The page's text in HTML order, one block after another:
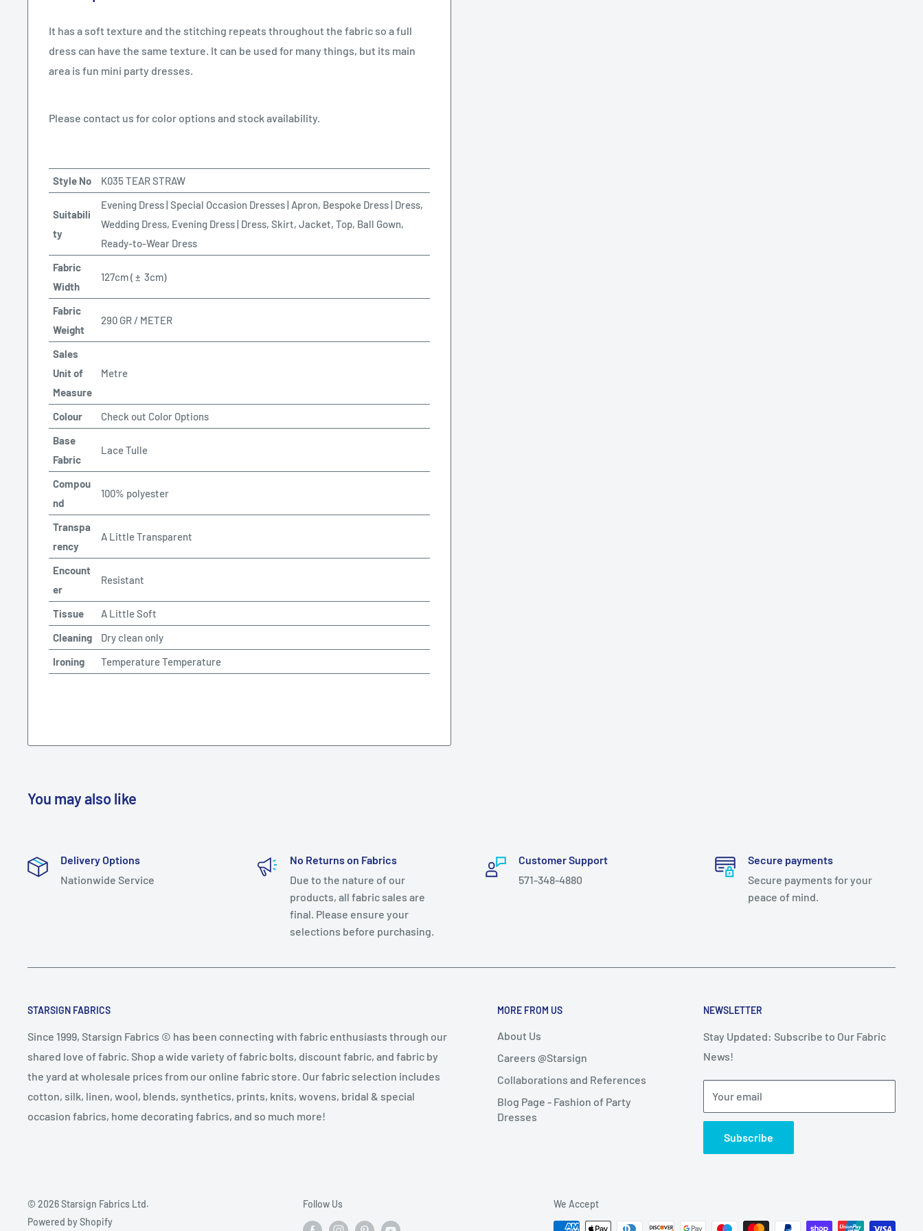
It has a soft texture and the stitching repeats throughout the fabric so a full
dress can have the same texture. It can be used for many things, but its main
area is fun mini party dresses.
Please contact us for color options and stock availability.
Style No K035 TEAR STRAW
Suitabili
ty
Evening Dress | Special Occasion Dresses | Apron, Bespoke Dress | Dress,
Wedding Dress, Evening Dress | Dress, Skirt, Jacket, Top, Ball Gown,
Ready-to-Wear Dress
Fabric
Width
127cm ( ± 3cm)
Fabric
Weight
290 GR / METER
Sales
Unit of
Measure
Metre
Colour
Check out Color Options
Base
Fabric
Lace Tulle
Compou
nd
100% polyester
Transpa
rency
A Little Transparent
Encount
er
Resistant
Tissue
A Little Soft
Cleaning
Dry clean only
Ironing
Temperature Temperature
You may also like
Delivery Options
Nationwide Service
No Returns on Fabrics
Due to the nature of our
products, all fabric sales are
final. Please ensure your
selections before purchasing.
Customer Support
571-348-4880
Secure payments
Secure payments for your
peace of mind.
STARSIGN FABRICS
Since 1999, Starsign Fabrics © has been connecting with fabric enthusiasts through our
shared love of fabric. Shop a wide variety of fabric bolts, discount fabric, and fabric by
the yard at wholesale prices from our online fabric store. Our fabric selection includes
cotton, silk, linen, wool, blends, synthetics, prints, knits, wovens, bridal & special
occasion fabrics, home decorating fabrics, and so much more!
MORE FROM US
About Us
Careers @Starsign
Collaborations and References
Blog Page - Fashion of Party
Dresses
NEWSLETTER
Stay Updated: Subscribe to Our Fabric
News!
Your email
Subscribe
© 2026 Starsign Fabrics Ltd.
Powered by Shopify
Follow Us We Accept